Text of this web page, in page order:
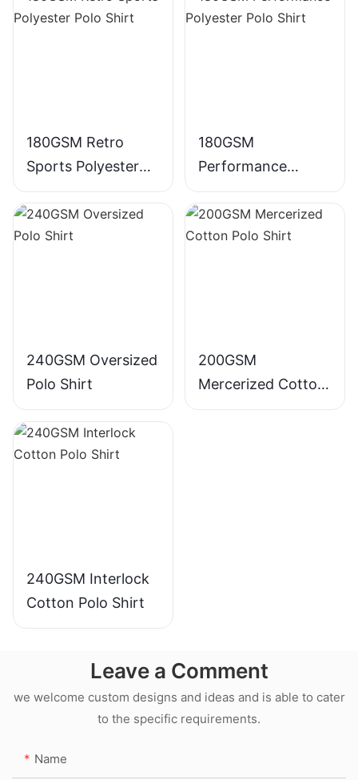
180GSM Retro
Sports Polyester
Polo Shirt
180GSM
Performance
Polyester Polo Shirt
240GSM Oversized
Polo Shirt
200GSM
Mercerized Cotton
Polo Shirt
240GSM Interlock
Cotton Polo Shirt
Leave a Comment
we welcome custom designs and ideas and is able to cater
to the specific requirements.
Name